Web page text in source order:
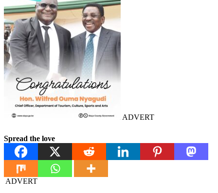
ADVERT
Spread the love
ADVERT